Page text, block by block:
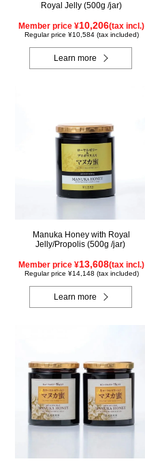
Royal Jelly (500g /jar)
Member price ¥10,206(tax incl.)
Regular price ¥10,584 (tax included)
Learn more
Manuka Honey with Royal
Jelly/Propolis (500g /jar)
Member price ¥13,608(tax incl.)
Regular price ¥14,148 (tax included)
Learn more